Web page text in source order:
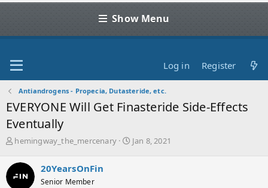
Show Menu
Log in Register
Antiandrogens - Propecia, Dutasteride, etc.
EVERYONE Will Get Finasteride Side-Effects
Eventually
T
r
e
hemingway_the_mercenary
S
Jan 8, 2021
20YearsOnFin
Senior Member